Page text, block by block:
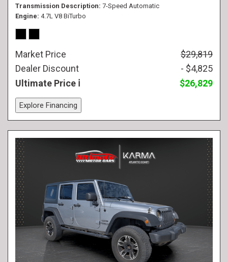
Transmission Description 7-Speed Automatic
Engine 4.7L V8 BiTurbo
Market Price
$29,819
Dealer Discount
- $4,825
Ultimate Price
$26,829
Explore Financing